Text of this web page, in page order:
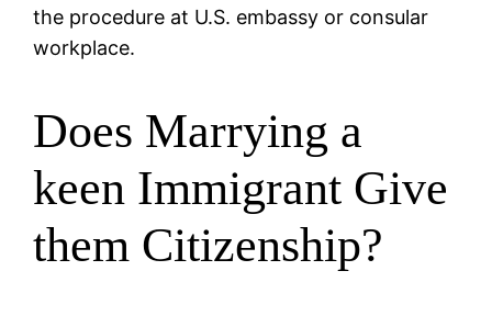
the procedure at U.S. embassy or consular
workplace.
Does Marrying a
keen Immigrant Give
them Citizenship?